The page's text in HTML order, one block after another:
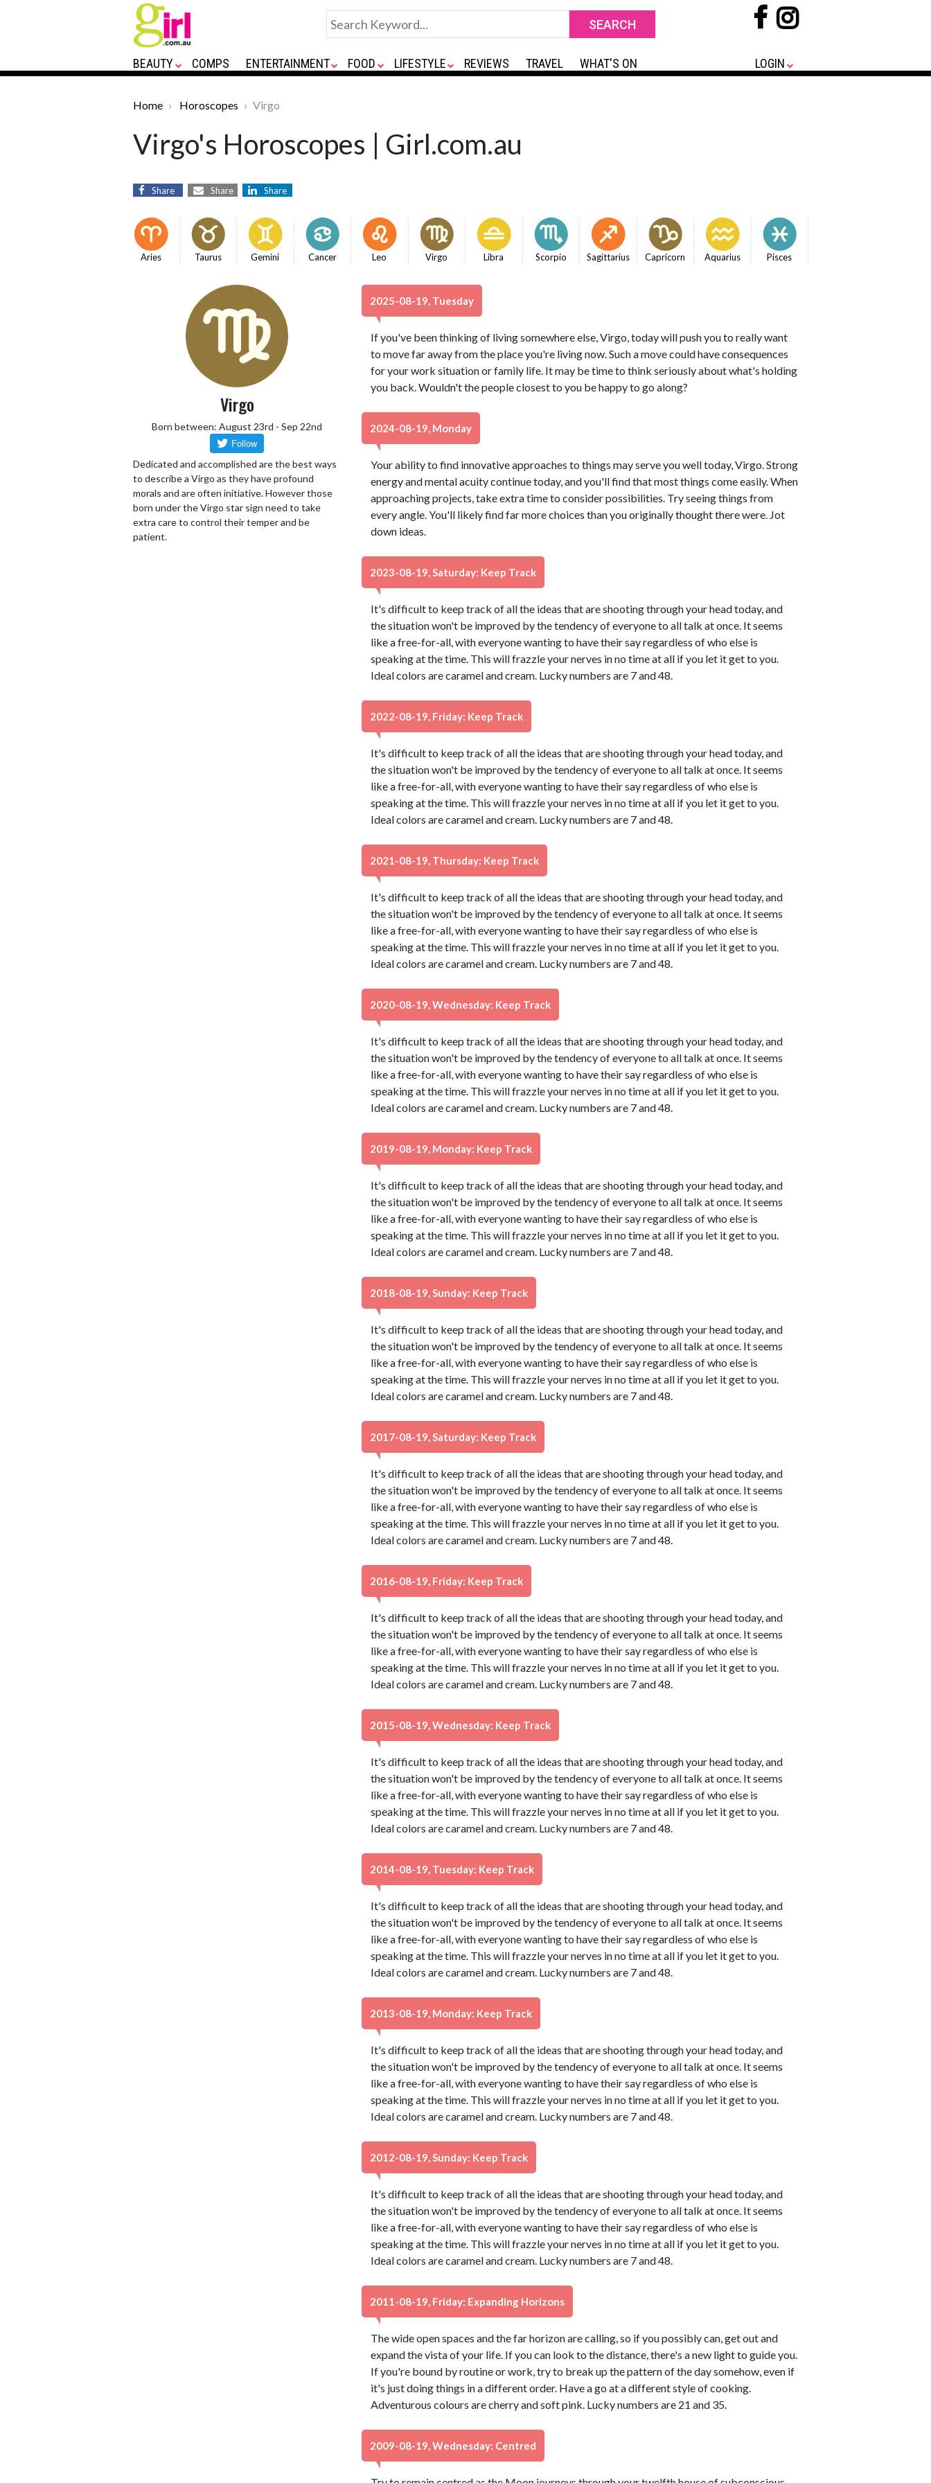
BEAUTY COMPS ENTERTAINMENT FOOD LIFESTYLE REVIEWS TRAVEL WHAT'S ON LOGIN
Home Horoscopes Virgo
Virgo's Horoscopes | Girl.com.au
Share Share Share
Aries Taurus Gemini Cancer Leo Virgo Libra Scorpio Sagittarius Capricorn Aquarius Pisces
Virgo
Born between: August 23rd - Sep 22nd
Dedicated and accomplished are the best ways
to describe a Virgo as they have profound
morals and are often initiative. However those
born under the Virgo star sign need to take
extra care to control their temper and be
patient.
2025-08-19, Tuesday
If you've been thinking of living somewhere else, Virgo, today will push you to really want
to move far away from the place you're living now. Such a move could have consequences
for your work situation or family life. It may be time to think seriously about what's holding
you back. Wouldn't the people closest to you be happy to go along?
2024-08-19, Monday
Your ability to find innovative approaches to things may serve you well today, Virgo. Strong
energy and mental acuity continue today, and you'll find that most things come easily. When
approaching projects, take extra time to consider possibilities. Try seeing things from
every angle. You'll likely find far more choices than you originally thought there were. Jot
down ideas.
2023-08-19, Saturday: Keep Track
It's difficult to keep track of all the ideas that are shooting through your head today, and
the situation won't be improved by the tendency of everyone to all talk at once. It seems
like a free-for-all, with everyone wanting to have their say regardless of who else is
speaking at the time. This will frazzle your nerves in no time at all if you let it get to you.
Ideal colors are caramel and cream. Lucky numbers are 7 and 48.
2022-08-19, Friday: Keep Track
It's difficult to keep track of all the ideas that are shooting through your head today, and
the situation won't be improved by the tendency of everyone to all talk at once. It seems
like a free-for-all, with everyone wanting to have their say regardless of who else is
speaking at the time. This will frazzle your nerves in no time at all if you let it get to you.
Ideal colors are caramel and cream. Lucky numbers are 7 and 48.
2021-08-19, Thursday: Keep Track
It's difficult to keep track of all the ideas that are shooting through your head today, and
the situation won't be improved by the tendency of everyone to all talk at once. It seems
like a free-for-all, with everyone wanting to have their say regardless of who else is
speaking at the time. This will frazzle your nerves in no time at all if you let it get to you.
Ideal colors are caramel and cream. Lucky numbers are 7 and 48.
2020-08-19, Wednesday: Keep Track
It's difficult to keep track of all the ideas that are shooting through your head today, and
the situation won't be improved by the tendency of everyone to all talk at once. It seems
like a free-for-all, with everyone wanting to have their say regardless of who else is
speaking at the time. This will frazzle your nerves in no time at all if you let it get to you.
Ideal colors are caramel and cream. Lucky numbers are 7 and 48.
2019-08-19, Monday: Keep Track
It's difficult to keep track of all the ideas that are shooting through your head today, and
the situation won't be improved by the tendency of everyone to all talk at once. It seems
like a free-for-all, with everyone wanting to have their say regardless of who else is
speaking at the time. This will frazzle your nerves in no time at all if you let it get to you.
Ideal colors are caramel and cream. Lucky numbers are 7 and 48.
2018-08-19, Sunday: Keep Track
It's difficult to keep track of all the ideas that are shooting through your head today, and
the situation won't be improved by the tendency of everyone to all talk at once. It seems
like a free-for-all, with everyone wanting to have their say regardless of who else is
speaking at the time. This will frazzle your nerves in no time at all if you let it get to you.
Ideal colors are caramel and cream. Lucky numbers are 7 and 48.
2017-08-19, Saturday: Keep Track
It's difficult to keep track of all the ideas that are shooting through your head today, and
the situation won't be improved by the tendency of everyone to all talk at once. It seems
like a free-for-all, with everyone wanting to have their say regardless of who else is
speaking at the time. This will frazzle your nerves in no time at all if you let it get to you.
Ideal colors are caramel and cream. Lucky numbers are 7 and 48.
2016-08-19, Friday: Keep Track
It's difficult to keep track of all the ideas that are shooting through your head today, and
the situation won't be improved by the tendency of everyone to all talk at once. It seems
like a free-for-all, with everyone wanting to have their say regardless of who else is
speaking at the time. This will frazzle your nerves in no time at all if you let it get to you.
Ideal colors are caramel and cream. Lucky numbers are 7 and 48.
2015-08-19, Wednesday: Keep Track
It's difficult to keep track of all the ideas that are shooting through your head today, and
the situation won't be improved by the tendency of everyone to all talk at once. It seems
like a free-for-all, with everyone wanting to have their say regardless of who else is
speaking at the time. This will frazzle your nerves in no time at all if you let it get to you.
Ideal colors are caramel and cream. Lucky numbers are 7 and 48.
2014-08-19, Tuesday: Keep Track
It's difficult to keep track of all the ideas that are shooting through your head today, and
the situation won't be improved by the tendency of everyone to all talk at once. It seems
like a free-for-all, with everyone wanting to have their say regardless of who else is
speaking at the time. This will frazzle your nerves in no time at all if you let it get to you.
Ideal colors are caramel and cream. Lucky numbers are 7 and 48.
2013-08-19, Monday: Keep Track
It's difficult to keep track of all the ideas that are shooting through your head today, and
the situation won't be improved by the tendency of everyone to all talk at once. It seems
like a free-for-all, with everyone wanting to have their say regardless of who else is
speaking at the time. This will frazzle your nerves in no time at all if you let it get to you.
Ideal colors are caramel and cream. Lucky numbers are 7 and 48.
2012-08-19, Sunday: Keep Track
It's difficult to keep track of all the ideas that are shooting through your head today, and
the situation won't be improved by the tendency of everyone to all talk at once. It seems
like a free-for-all, with everyone wanting to have their say regardless of who else is
speaking at the time. This will frazzle your nerves in no time at all if you let it get to you.
Ideal colors are caramel and cream. Lucky numbers are 7 and 48.
2011-08-19, Friday: Expanding Horizons
The wide open spaces and the far horizon are calling, so if you possibly can, get out and
expand the vista of your life. If you can look to the distance, there's a new light to guide you.
If you're bound by routine or work, try to break up the pattern of the day somehow, even if
it's just doing things in a different order. Have a go at a different style of cooking.
Adventurous colours are cherry and soft pink. Lucky numbers are 21 and 35.
2009-08-19, Wednesday: Centred